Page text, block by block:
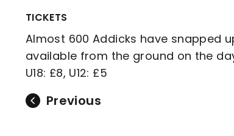
TICKETS
Almost 600 Addicks have snapped
available from the ground on the
U18: £8, U12: £5
Previous